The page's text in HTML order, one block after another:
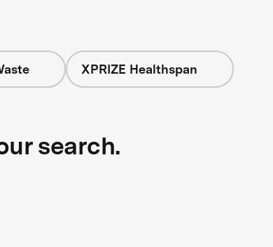
XPRIZE Healthspan
search.